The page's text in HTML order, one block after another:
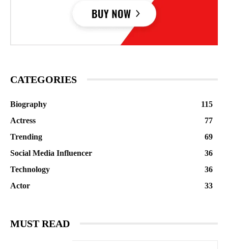
CATEGORIES
Biography
115
Actress
77
Trending
69
Social Media Influencer
36
Technology
36
Actor
33
MUST READ